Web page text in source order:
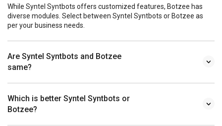
While Syntel Syntbots offers customized features, Botzee has
diverse modules. Select between Syntel Syntbots or Botzee as
per your business needs.
Are Syntel Syntbots and Botzee
same?
Which is better Syntel Syntbots or
Botzee?